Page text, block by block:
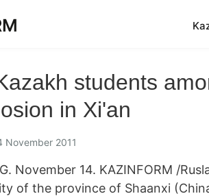
students
in Xi'an
November 2011
November 14. KAZINFORM /
of the province of Shaanxi